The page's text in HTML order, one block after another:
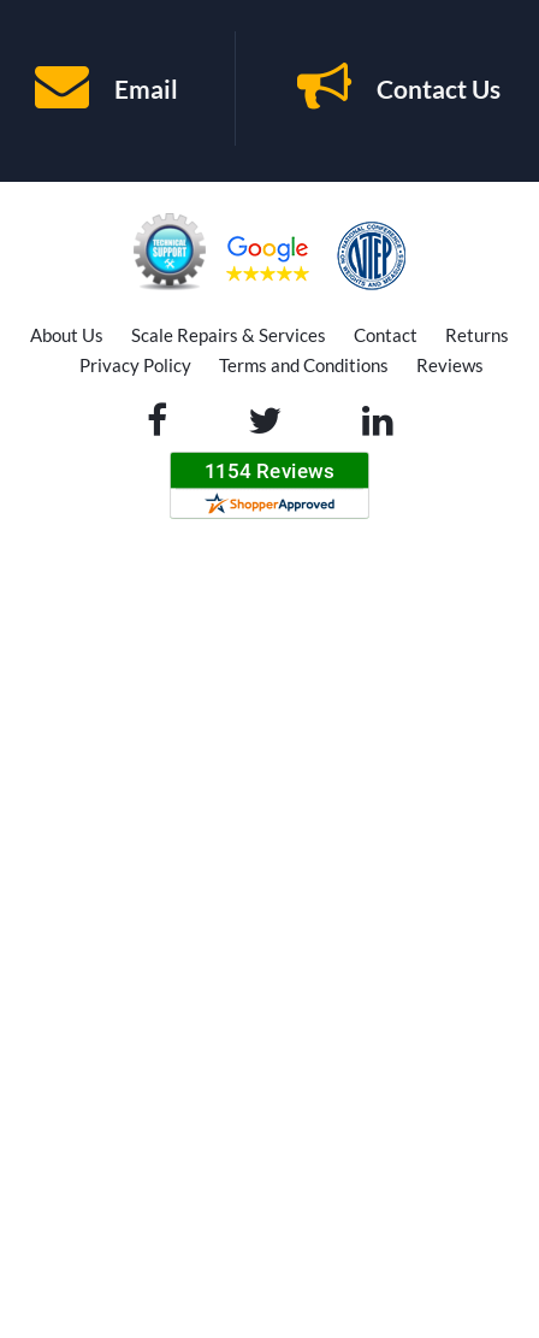
Email Contact Us
About Us Scale Repairs & Services Contact
Returns
Privacy Policy
Terms and Conditions Reviews